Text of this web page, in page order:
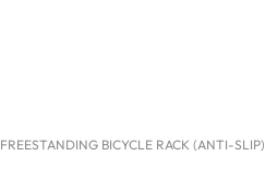
FREESTANDING BICYCLE RACK (ANTI-SLIP)